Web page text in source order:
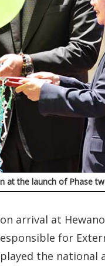
at the launch of Phase
arrival at
for
the